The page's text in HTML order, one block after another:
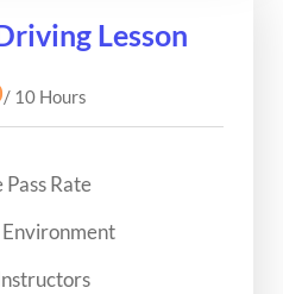
Lesson
/ 10 Hours
Rate